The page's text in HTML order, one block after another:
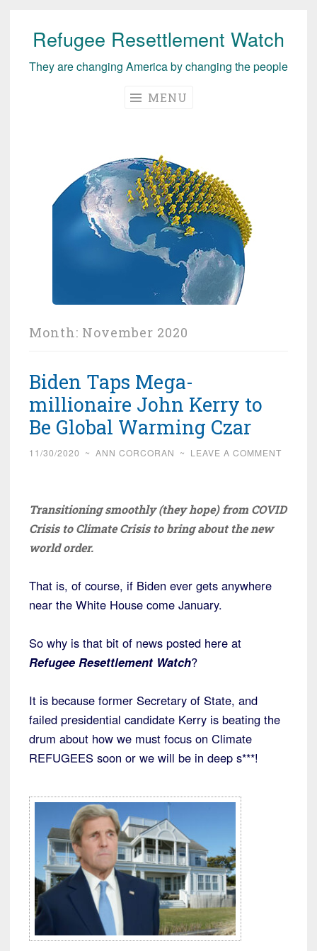
Skip
content
Refugee Resettlement Watch
They are changing America by changing the people
MENU
Month: November 2020
Biden Taps Mega-
millionaire John Kerry to
Be Global Warming Czar
11/30/2020 ~ ANN CORCORAN ~ LEAVE A COMMENT
Transitioning smoothly (they hope) from COVID
Crisis to Climate Crisis to bring about the new
world order.
That is, of course, if Biden ever gets anywhere
near the White House come January.
So why is that bit of news posted here at
Refugee Resettlement Watch?
It is because former Secretary of State, and
failed presidential candidate Kerry is beating the
drum about how we must focus on Climate
REFUGEES soon or we will be in deep s***!